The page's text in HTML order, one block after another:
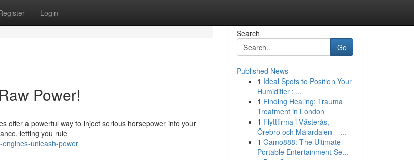
Login
Power!
offer a powerful way to inject serious horsepower into your
letting you rule
unleash-power
Search
Go
Published News
1 Ideal Spots to Position Your
Humidifier : ...
1 Finding Healing: Trauma
Treatment in London
1 Flyttfirma i Västerås,
Örebro och Mälardalen – ...
1 Gamo888: The Ultimate
Portable Entertainment Se...